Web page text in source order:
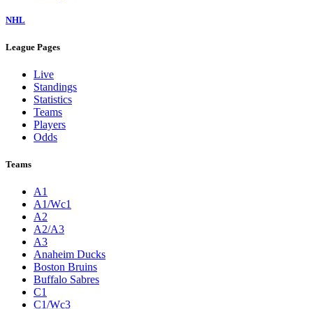
NHL
League Pages
Live
Standings
Statistics
Teams
Players
Odds
Teams
A1
A1/Wc1
A2
A2/A3
A3
Anaheim Ducks
Boston Bruins
Buffalo Sabres
C1
C1/Wc3